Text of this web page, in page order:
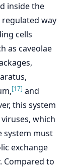
inside the
regulated way
cells
as caveolae
[17] and
this system
which
system must
exchange
Compared to